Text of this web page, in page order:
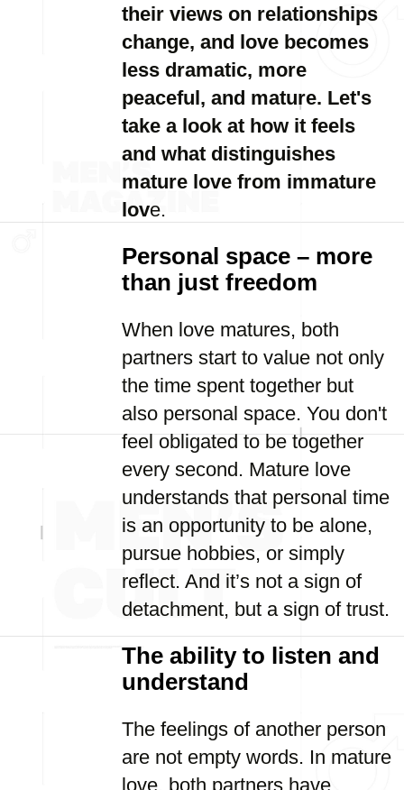
their views on relationships
change, and love becomes
less dramatic, more
peaceful, and mature. Let's
take a look at how it feels
and what distinguishes
mature love from immature
love.
Personal space – more
than just freedom
When love matures, both
partners start to value not only
the time spent together but
also personal space. You don't
feel obligated to be together
every second. Mature love
understands that personal time
is an opportunity to be alone,
pursue hobbies, or simply
reflect. And it’s not a sign of
detachment, but a sign of trust.
The ability to listen and
understand
The feelings of another person
are not empty words. In mature
love, both partners have